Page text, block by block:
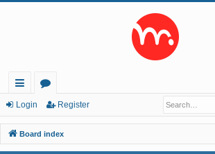
ui
ck
lin
or
u
m
Login Register
Board index